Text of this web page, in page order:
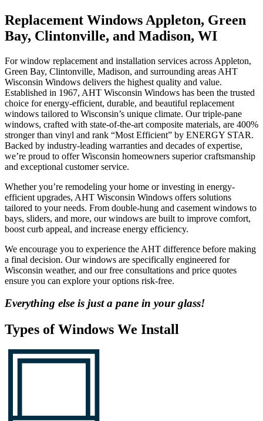
Replacement Windows Appleton, Green
Bay, Clintonville, and Madison, WI
For window replacement and installation services across Appleton,
Green Bay, Clintonville, Madison, and surrounding areas AHT
Wisconsin Windows delivers the highest quality and value.
Established in 1967, AHT Wisconsin Windows has been the trusted
choice for energy-efficient, durable, and beautiful replacement
windows tailored to Wisconsin’s unique climate. Our triple-pane
windows, crafted with state-of-the-art composite materials, are 400%
stronger than vinyl and rank “Most Efficient” by ENERGY STAR.
Backed by industry-leading warranties and decades of expertise,
we’re proud to offer Wisconsin homeowners superior craftsmanship
and exceptional customer service.
Whether you’re remodeling your home or investing in energy-
efficient upgrades, AHT Wisconsin Windows offers solutions
tailored to your needs. From double-hung and casement windows to
bays, sliders, and more, our windows are built to improve comfort,
boost curb appeal, and increase energy efficiency.
We encourage you to experience the AHT difference before making
a final decision. Our windows are specifically engineered for
Wisconsin weather, and our free consultations and price quotes
ensure you can explore your options risk-free.
Everything else is just a pane in your glass!
Types of Windows We Install